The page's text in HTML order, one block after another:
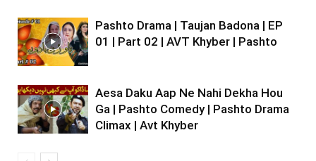
Pashto Drama | Taujan Badona | EP
01 | Part 02 | AVT Khyber | Pashto
Aesa Daku Aap Ne Nahi Dekha Hou
Ga | Pashto Comedy | Pashto Drama
Climax | Avt Khyber